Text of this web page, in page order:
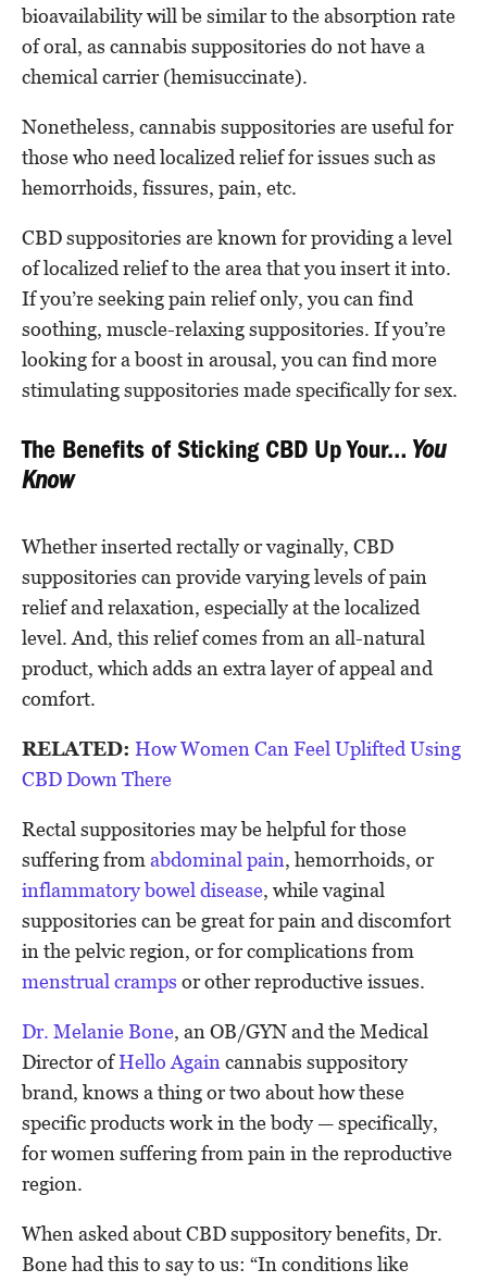
bioavailability will be similar to the absorption rate
of oral, as cannabis suppositories do not have a
chemical carrier (hemisuccinate).
Nonetheless, cannabis suppositories are useful for
those who need localized relief for issues such as
hemorrhoids, fissures, pain, etc.
CBD suppositories are known for providing a level
of localized relief to the area that you insert it into.
If you’re seeking pain relief only, you can find
soothing, muscle-relaxing suppositories. If you’re
looking for a boost in arousal, you can find more
stimulating suppositories made specifically for sex.
The Benefits of Sticking CBD Up Your… You
Know
Whether inserted rectally or vaginally, CBD
suppositories can provide varying levels of pain
relief and relaxation, especially at the localized
level. And, this relief comes from an all-natural
product, which adds an extra layer of appeal and
comfort.
RELATED: How Women Can Feel Uplifted Using
CBD Down There
Rectal suppositories may be helpful for those
suffering from abdominal pain, hemorrhoids, or
inflammatory bowel disease, while vaginal
suppositories can be great for pain and discomfort
in the pelvic region, or for complications from
menstrual cramps or other reproductive issues.
Dr. Melanie Bone, an OB/GYN and the Medical
Director ofHello Again cannabis suppository
brand, knows a thing or two about how these
specific products work in the body — specifically,
for women suffering from pain in the reproductive
region.
When asked about CBD suppository benefits, Dr.
Bone had this to say to us: “In conditions like